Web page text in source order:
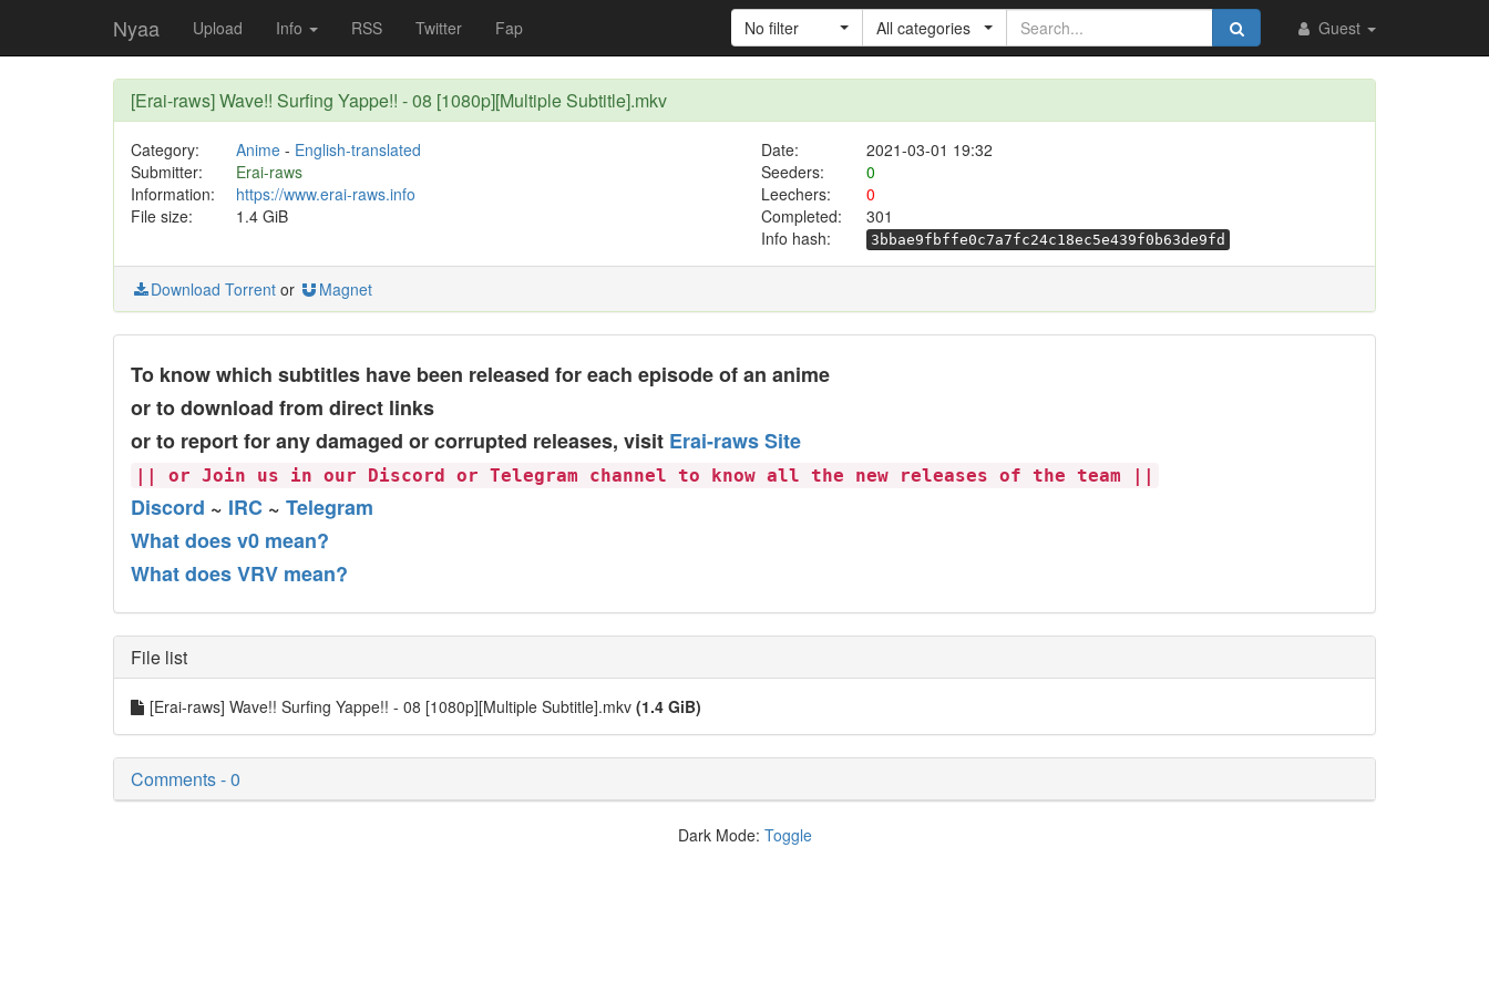
Nyaa Upload Info RSS Twitter Fap Guest
No filter All categories
[Erai-raws] Wave!! Surfing Yappe!! - 08 [1080p][Multiple Subtitle].mkv
Category: Anime- English-translated Date:
2021-03-01 19:32
Submitter:
Erai-raws Seeders:
0
Information:
https://www.erai-raws.info Leechers:
0
File size:
1.4 GiB Completed:
301
Info hash:
3bbae9fbffe0c7a7fc24c18ec5e439f0b63de9fd
Download Torrent or Magnet
To know which subtitles have been released for each episode of an anime
or to download from direct links
or to report for any damaged or corrupted releases, visit Erai-raws Site
|| or Join us in our Discord or Telegram channel to know all the new releases of the team ||
Discord ~ IRC ~ Telegram
What does v0 mean?
What does VRV mean?
File list
[Erai-raws] Wave!! Surfing Yappe!! - 08 [1080p][Multiple Subtitle].mkv (1.4 GiB)
Comments - 0
Dark Mode: Toggle